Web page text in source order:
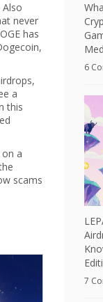
Also
never
has
a
this
a
scams
6
7